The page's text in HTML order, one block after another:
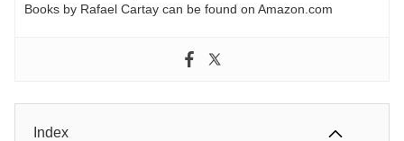
Books by Rafael Cartay can be found on Amazon.com
Index